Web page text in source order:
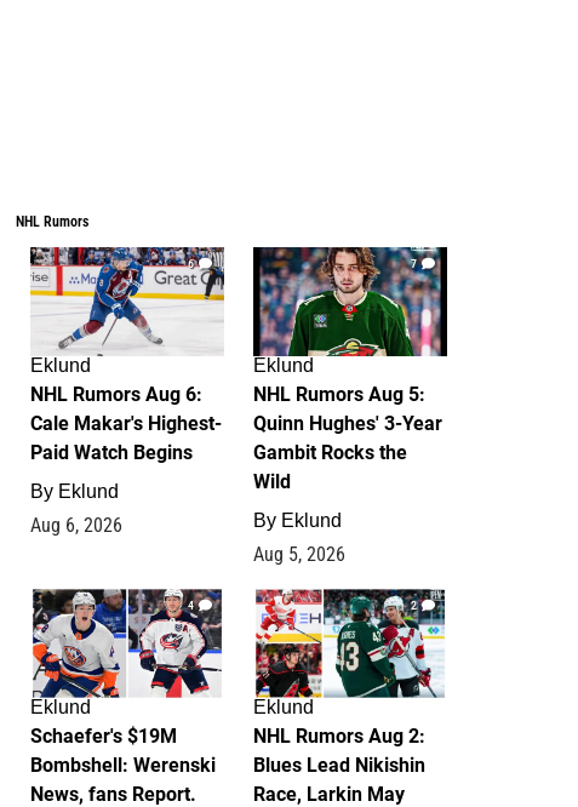
NHL Rumors
6
Eklund
NHL Rumors Aug 6:
Cale Makar's Highest-
Paid Watch Begins
By Eklund
Aug 6, 2026
7
Eklund
NHL Rumors Aug 5:
Quinn Hughes' 3-Year
Gambit Rocks the
Wild
By Eklund
Aug 5, 2026
4
Eklund
Schaefer's $19M
Bombshell: Werenski
News, fans Report.
2
Eklund
NHL Rumors Aug 2:
Blues Lead Nikishin
Race, Larkin May